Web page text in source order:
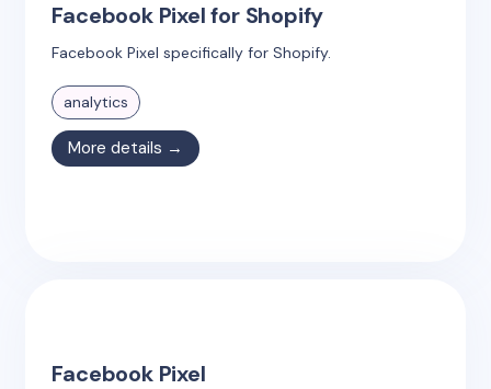
Facebook Pixel for Shopify
Facebook Pixel specifically for Shopify.
analytics
More details →
Facebook Pixel